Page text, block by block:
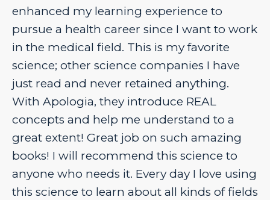
enhanced my learning experience to
pursue a health career since I want to work
in the medical field. This is my favorite
science; other science companies I have
just read and never retained anything.
With Apologia, they introduce REAL
concepts and help me understand to a
great extent! Great job on such amazing
books! I will recommend this science to
anyone who needs it. Every day I love using
this science to learn about all kinds of fields